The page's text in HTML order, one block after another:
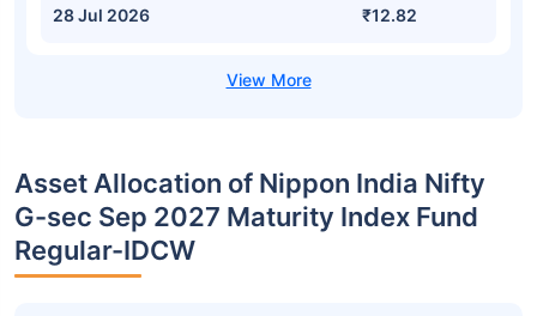
28 Jul 2026 ₹12.82
Asset Allocation of Nippon India Nifty
G-sec Sep 2027 Maturity Index Fund
Regular-IDCW